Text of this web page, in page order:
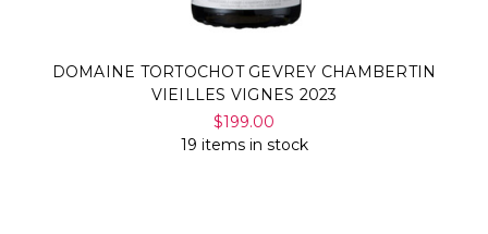
DOMAINE TORTOCHOT GEVREY CHAMBERTIN
VIEILLES VIGNES 2023
$199.00
19 items in stock